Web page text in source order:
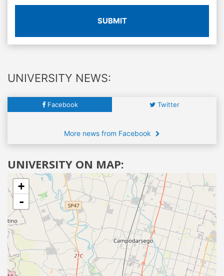
SUBMIT
UNIVERSITY NEWS:
Facebook Twitter
More news from Facebook
UNIVERSITY ON MAP:
+
-